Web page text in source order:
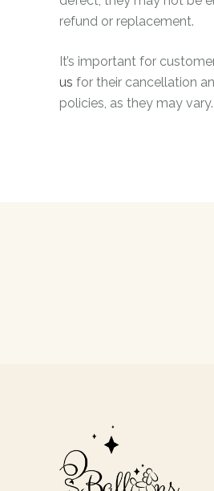
refund or replacement.
It’s important for
us for their cancellation
policies, as they may vary.